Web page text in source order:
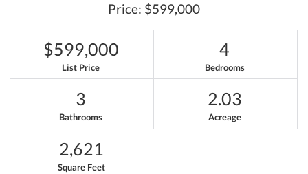
Price: $599,000
$599,000
List Price
4
Bedrooms
3
Bathrooms
2.03
Acreage
2,621
Square Feet